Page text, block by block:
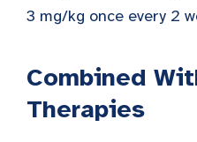
3 mg/kg once every 2
Combined
Therapies